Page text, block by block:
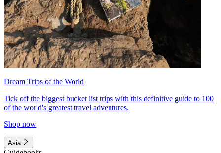
Dream Trips of the World
Tick off the biggest bucket list trips with this definitive guide to 100
of the world's greatest travel adventures.
Shop now
Asia